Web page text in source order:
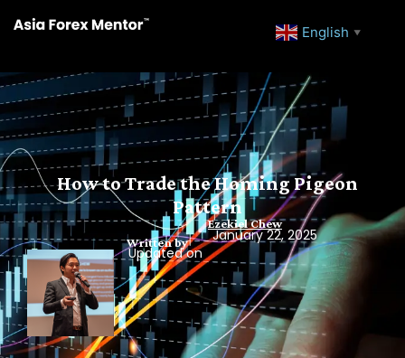
English ▼
How to Trade the Homing Pigeon
Pattern
Written by
Ezekiel Chew
Updated on
January 22, 2025